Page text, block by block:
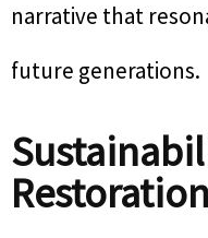
narrative that
future generations.